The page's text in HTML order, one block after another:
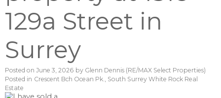
129a Street in
Surrey
Posted on June 3, 2026 by Glenn Dennis (RE/MAX Select Properties)
Posted in Crescent Bch Ocean Pk., South Surrey White Rock Real
Estate